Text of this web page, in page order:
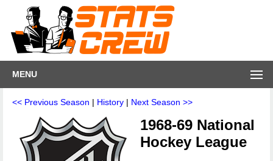
MENU
<< Previous Season | History | Next Season >>
1968-69 National
Hockey League